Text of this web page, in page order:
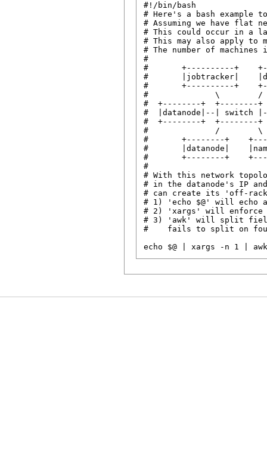
#!/bin/bash
# Here's a bash example
# Assuming we have flat
# This could occur in a
# This may also apply to
# The number of
#
#       +----------+
#       |jobtracker|
#       +----------+
#              \        /
#  +--------+  +--------+
#  |datanode|--| switch
#  +--------+  +--------+
#              /        \
#       +--------+
#       |datanode|
#       +--------+
#
# With this network
# in the datanode's IP
# can create its 'off-
# 1) 'echo $@' will echo
# 2) 'xargs' will enforce
# 3) 'awk' will split
#    fails to split on